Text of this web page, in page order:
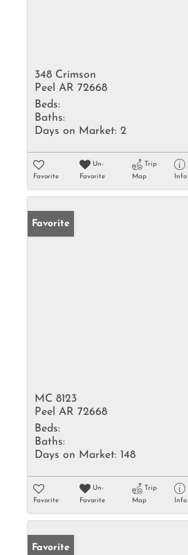
348 Crimson
Peel AR 72668
Beds:
Baths:
Days on Market: 2
Favorite
Un-
Favorite
Trip
Map
Info
Favorite
MC 8123
Peel AR 72668
Beds:
Baths:
Days on Market: 148
Favorite
Un-
Favorite
Trip
Map
Info
Favorite